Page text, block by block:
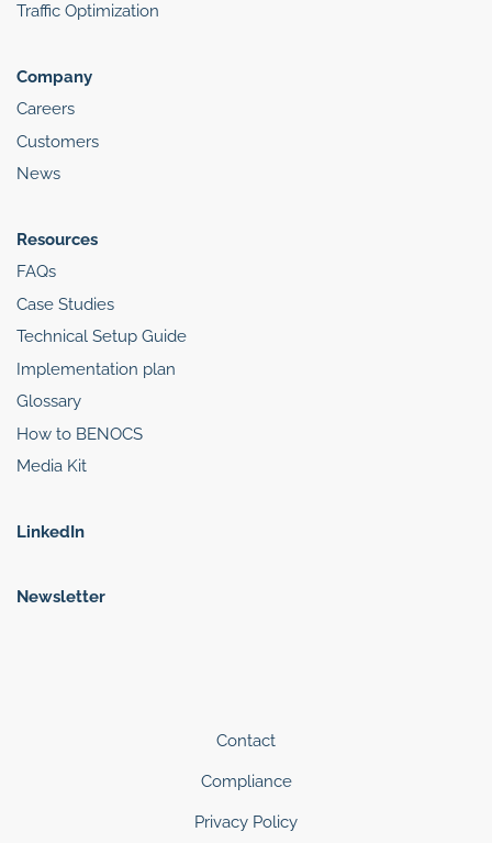
Traffic Optimization
Company
Careers
Customers
News
Resources
FAQs
Case Studies
Technical Setup Guide
Implementation plan
Glossary
How to BENOCS
Media Kit
LinkedIn
Newsletter
Contact
Compliance
Privacy Policy